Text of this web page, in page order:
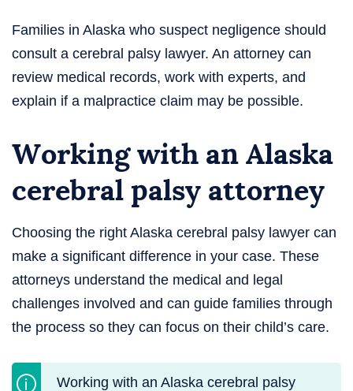
Families in Alaska who suspect negligence should
consult a cerebral palsy lawyer. An attorney can
review medical records, work with experts, and
explain if a malpractice claim may be possible.
Working with an Alaska
cerebral palsy attorney
Choosing the right Alaska cerebral palsy lawyer can
make a significant difference in your case. These
attorneys understand the medical and legal
challenges involved and can guide families through
the process so they can focus on their child’s care.
Working with an Alaska cerebral palsy